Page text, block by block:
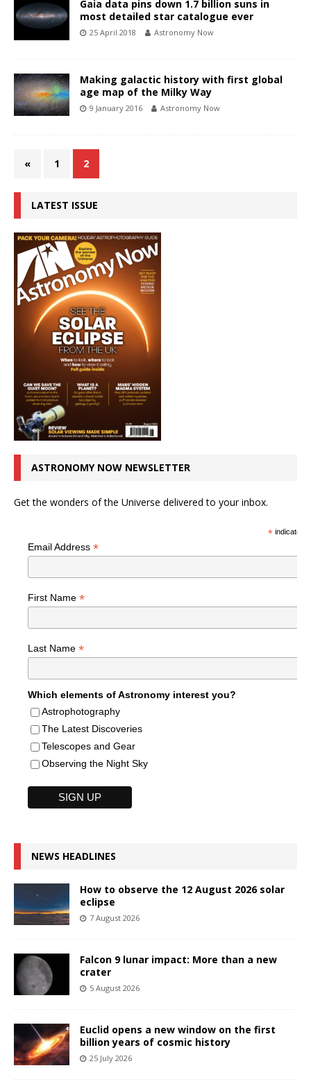
Gaia data pins down 1.7 billion suns in
most detailed star catalogue ever
25 April 2018 Astronomy Now
Making galactic history with first global
age map of the Milky Way
9 January 2016 Astronomy Now
« 1 2
LATEST ISSUE
ASTRONOMY NOW NEWSLETTER
Get the wonders of the Universe delivered to your inbox.
*indicates
Email Address *
First Name *
Last Name *
Which elements of Astronomy interest you?
Astrophotography
The Latest Discoveries
Telescopes and Gear
Observing the Night Sky
NEWS HEADLINES
How to observe the 12 August 2026 solar
eclipse
7 August 2026
Falcon 9 lunar impact: More than a new
crater
5 August 2026
Euclid opens a new window on the first
billion years of cosmic history
25 July 2026